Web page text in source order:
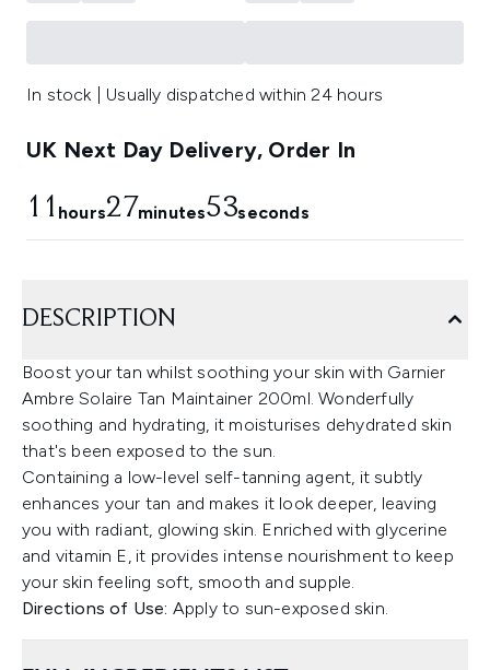
In stock | Usually dispatched within 24 hours
UK Next Day Delivery, Order In
11 hours27minutes53seconds
DESCRIPTION
Boost your tan whilst soothing your skin with Garnier
Ambre Solaire Tan Maintainer 200ml. Wonderfully
soothing and hydrating, it moisturises dehydrated skin
that's been exposed to the sun.
Containing a low-level self-tanning agent, it subtly
enhances your tan and makes it look deeper, leaving
you with radiant, glowing skin. Enriched with glycerine
and vitamin E, it provides intense nourishment to keep
your skin feeling soft, smooth and supple.
Directions of Use: Apply to sun-exposed skin.